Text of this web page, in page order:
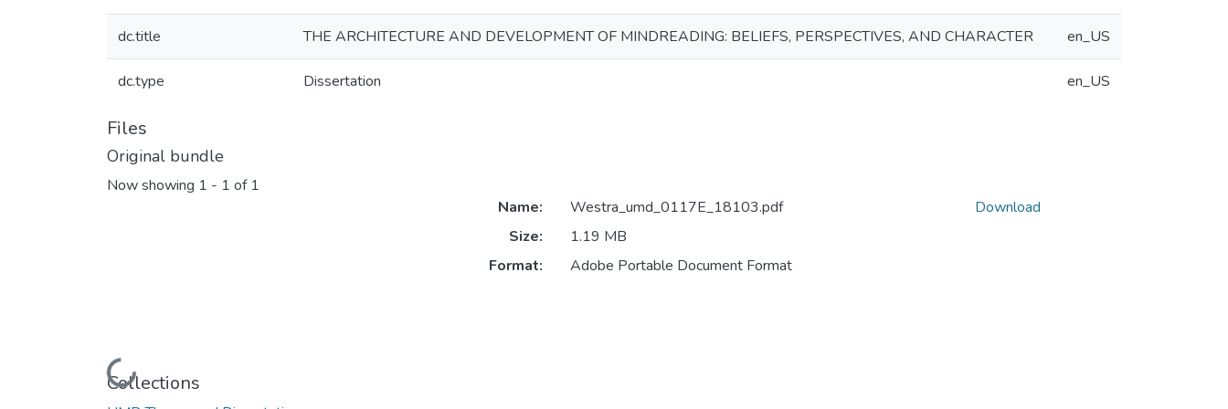
dc.title THE ARCHITECTURE AND DEVELOPMENT OF MINDREADING: BELIEFS, PERSPECTIVES, AND CHARACTER en_US
dc.type Dissertation en_US
Files
Original bundle
Now showing 1 - 1 of 1
Loading...
Name:
Westra_umd_0117E_18103.pdf
Size:
1.19 MB
Format:
Adobe Portable Document Format
Download
Collections